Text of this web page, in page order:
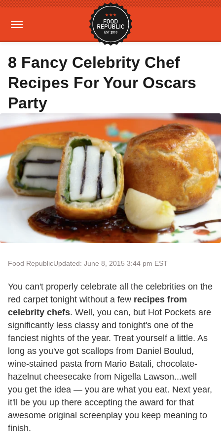
8 Fancy Celebrity Chef
Recipes For Your Oscars
Party
Food RepublicUpdated: June 8, 2015 3:44 pm EST
You can't properly celebrate all the celebrities on the
red carpet tonight without a few recipes from
celebrity chefs. Well, you can, but Hot Pockets are
significantly less classy and tonight's one of the
fanciest nights of the year. Treat yourself a little. As
long as you've got scallops from Daniel Boulud,
wine-stained pasta from Mario Batali, chocolate-
hazelnut cheesecake from Nigella Lawson...well
you get the idea — you are what you eat. Next year,
it'll be you up there accepting the award for that
awesome original screenplay you keep meaning to
finish.